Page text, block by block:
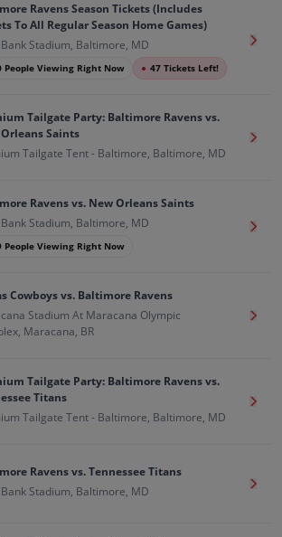
Ravens Season Tickets (Includes
To All Regular Season Home Games)
Stadium, Baltimore, MD
People Viewing Right Now ● 47 Tickets Left!
Get
Tailgate Party: Baltimore Ravens vs.
Saints
Tailgate Tent - Baltimore, Baltimore, MD
Get
Ravens vs. New Orleans Saints
Stadium, Baltimore, MD
People Viewing Right Now
Get
Cowboys vs. Baltimore Ravens
Stadium At Maracana Olympic
Maracana, BR
Get
Tailgate Party: Baltimore Ravens vs.
Titans
Tailgate Tent - Baltimore, Baltimore, MD
Get
Ravens vs. Tennessee Titans
Stadium, Baltimore, MD
Get